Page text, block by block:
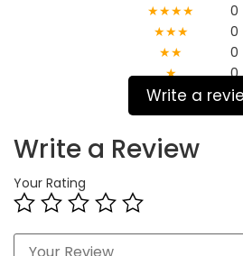
★★★★
0
★★★
0
★★
0
★
0
Write a
Write a Review
Your Rating